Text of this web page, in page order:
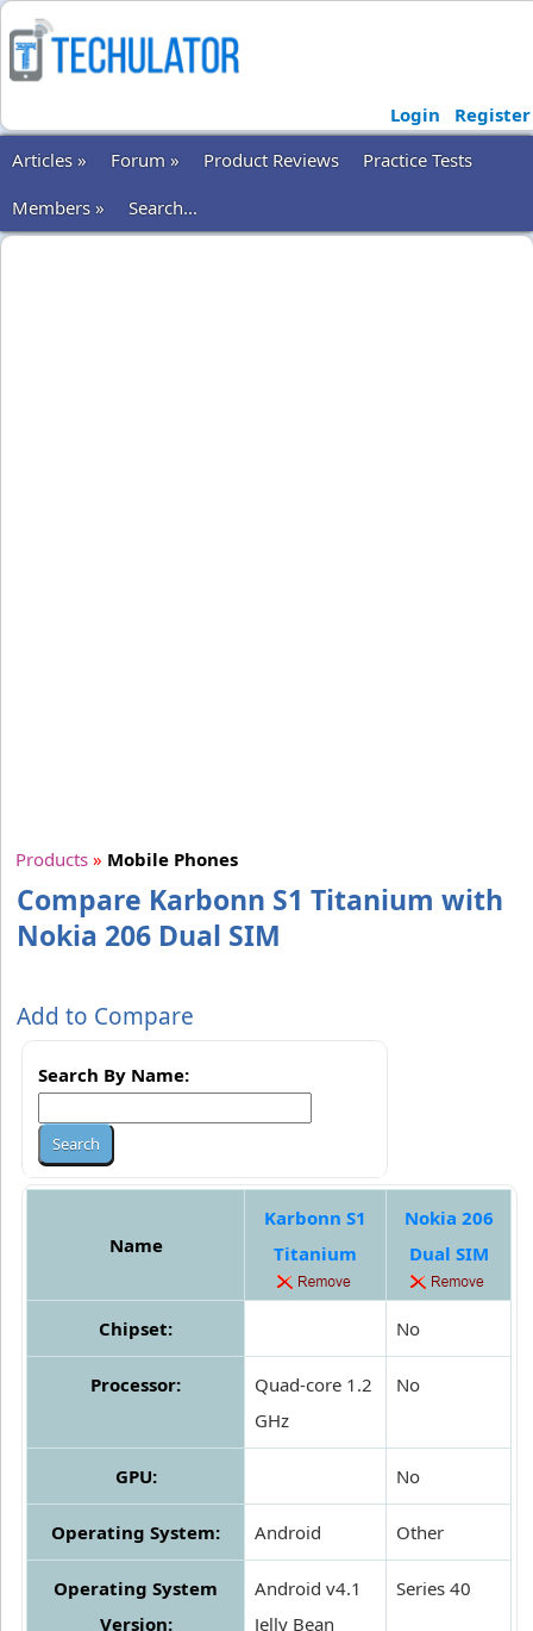
Login
Register
Articles »
Forum » Product Reviews
Practice Tests
Members »
Search...
Products » Mobile Phones
Compare Karbonn S1 Titanium with
Nokia 206 Dual SIM
Add to Compare
Search By Name:
Name
Karbonn S1
Titanium
Nokia 206
Dual SIM
Chipset: No
Processor:
Quad-core 1.2
GHz
No
GPU: No
Operating System: Android Other
Operating System
Version:
Android v4.1
Jelly Bean
Series 40